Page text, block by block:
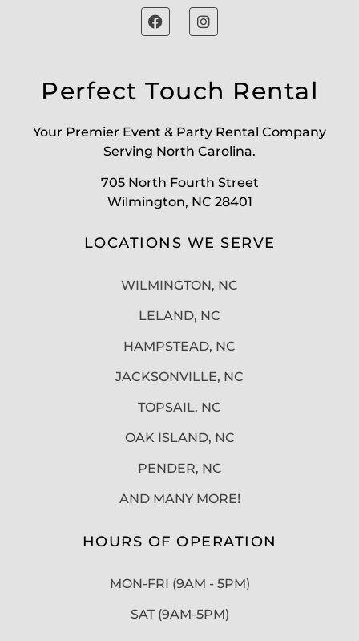
Perfect Touch Rental
Your Premier Event & Party Rental Company
Serving North Carolina.
705 North Fourth Street
Wilmington, NC 28401
LOCATIONS WE SERVE
WILMINGTON, NC
LELAND, NC
HAMPSTEAD, NC
JACKSONVILLE, NC
TOPSAIL, NC
OAK ISLAND, NC
PENDER, NC
AND MANY MORE!
HOURS OF OPERATION
MON-FRI (9AM - 5PM)
SAT (9AM-5PM)